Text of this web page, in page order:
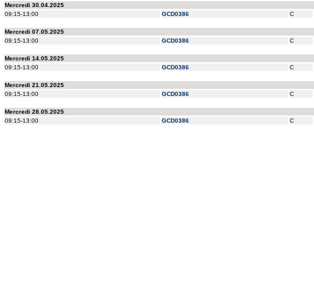
Mercredi 30.04.2025
09:15-13:00
GCD0386 C
Mercredi 07.05.2025
09:15-13:00
GCD0386 C
Mercredi 14.05.2025
09:15-13:00
GCD0386 C
Mercredi 21.05.2025
09:15-13:00
GCD0386 C
Mercredi 28.05.2025
09:15-13:00
GCD0386 C